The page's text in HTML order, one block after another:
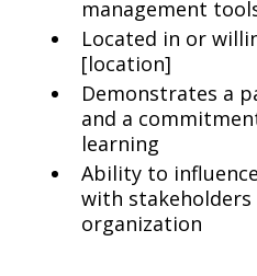
management
Located in or
[location]
Demonstrates a
and a
learning
Ability to
with
organization